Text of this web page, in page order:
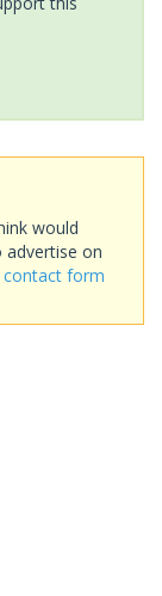
would
advertise on
contact form